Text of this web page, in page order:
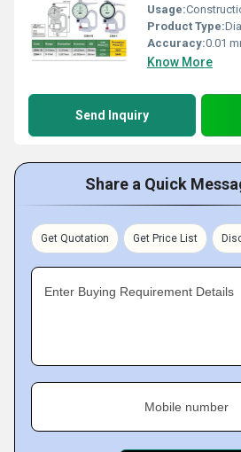
Usage:
Product Type:
Accuracy:0.01
Know More
Send Inquiry
Share a Quick
Get Quotation Get Price List
Enter Buying Requirement Details
Mobile number